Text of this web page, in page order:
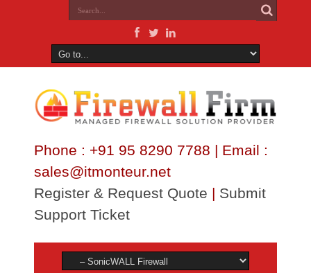
Phone : +91 95 8290 7788 | Email :
sales@itmonteur.net
Register & Request Quote | Submit
Support Ticket